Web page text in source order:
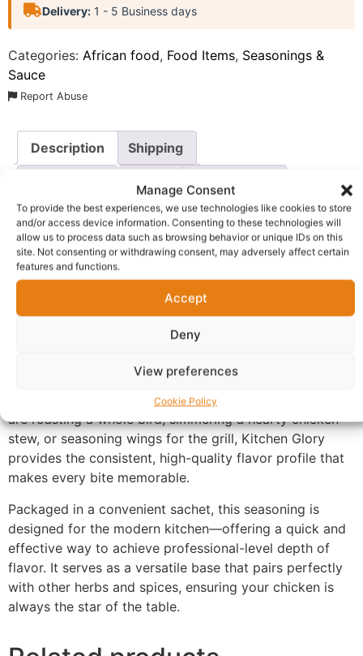
Manage Consent
To provide the best experiences, we use technologies like cookies to store
and/or access device information. Consenting to these technologies will
allow us to process data such as browsing behavior or unique IDs on this
site. Not consenting or withdrawing consent, may adversely affect certain
features and functions.
Accept
Deny
View preferences
Cookie Policy
Delivery: 1 - 5 Business days
Categories: African food, Food Items, Seasonings &
Sauce
Report Abuse
Description Shipping
Additional information
Questions & Answers More Products
Warranty Policy Product Enquiry
Kitchen Glory Chicken Flavour Seasoning Powder
deep, savory chicken essence that permeates your
meals with a rich, “home-cooked” taste. Whether you
are roasting a whole bird, simmering a hearty chicken
stew, or seasoning wings for the grill, Kitchen Glory
provides the consistent, high-quality flavor profile that
makes every bite memorable.
Packaged in a convenient sachet, this seasoning is
designed for the modern kitchen—offering a quick and
effective way to achieve professional-level depth of
flavor. It serves as a versatile base that pairs perfectly
with other herbs and spices, ensuring your chicken is
always the star of the table.